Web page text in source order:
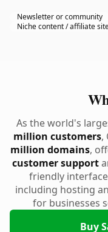
Newsletter or community
Niche content / affiliate
As the world's
million customers,
million domains,
customer support
friendly
including hosting
for businesses
Buy